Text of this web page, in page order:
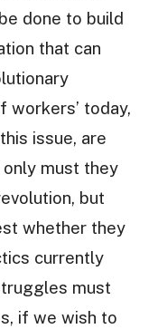
done to build
that can
workers’ today,
issue, are
must they
but
whether they
currently
must
if we wish to